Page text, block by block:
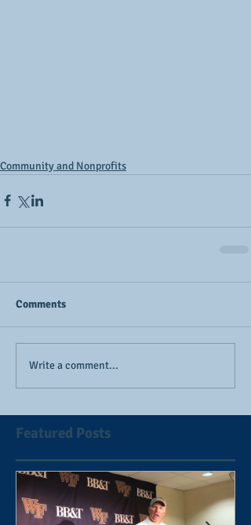
Community and Nonprofits
Comments
Write a comment...
Featured Posts